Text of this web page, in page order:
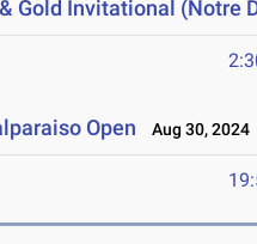
Gold Invitational (Notre
Open Aug 30, 2024